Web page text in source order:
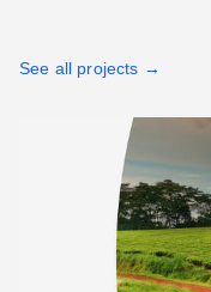
See all projects →